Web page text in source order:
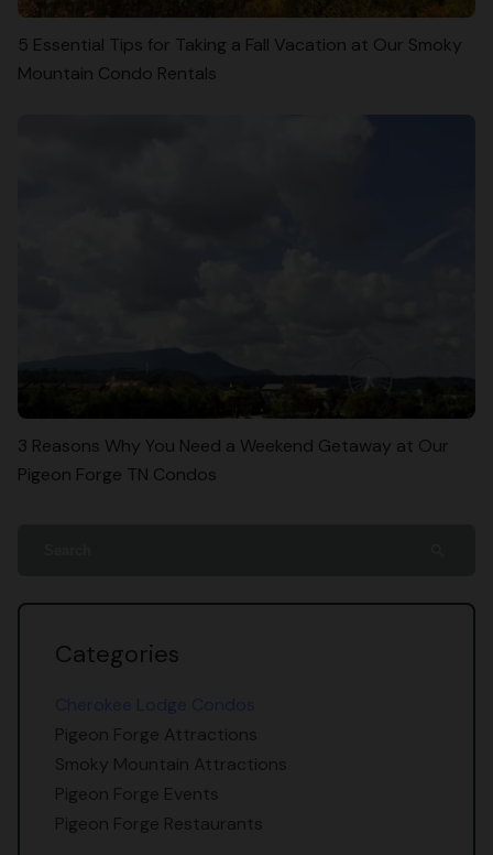
Categories
Pigeon Forge Attractions
Smoky Mountain Attractions
Pigeon Forge Events
Pigeon Forge Restaurants
5 Essential Tips for Taking a Fall Vacation at Our Smoky
Mountain Condo Rentals
3 Reasons Why You Need a Weekend Getaway at Our
Pigeon Forge TN Condos